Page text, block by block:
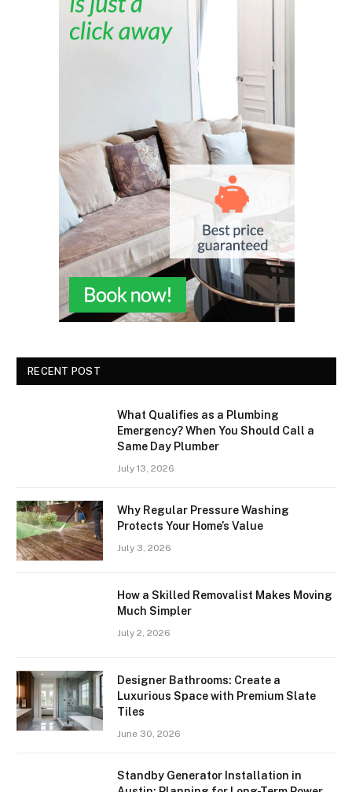
RECENT POST
What Qualifies as a Plumbing
Emergency? When You Should Call a
Same Day Plumber
July 13, 2026
Why Regular Pressure Washing
Protects Your Home’s Value
July 3, 2026
How a Skilled Removalist Makes Moving
Much Simpler
July 2, 2026
Designer Bathrooms: Create a
Luxurious Space with Premium Slate
Tiles
June 30, 2026
Standby Generator Installation in